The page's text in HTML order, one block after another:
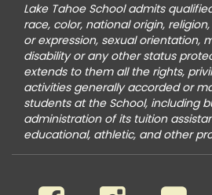
Lake Tahoe School admits
race, color, national origin,
or expression, sexual orientation,
disability or any other status
extends to them all the rights,
activities generally accorded or
students at the School, including
administration of its tuition
educational, athletic, and other